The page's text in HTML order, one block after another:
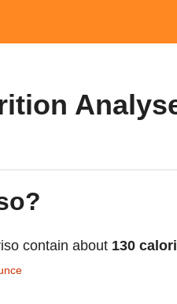
contain about 130